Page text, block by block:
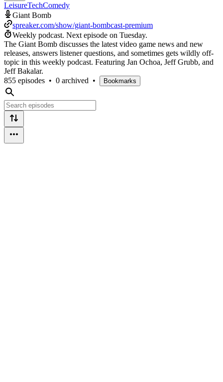
LeisureTechComedy
Giant Bomb
spreaker.com/show/giant-bombcast-premium
Weekly podcast. Next episode on Tuesday.
The Giant Bomb discusses the latest video game news and new
releases, answers listener questions, and sometimes gets wildly off-
topic in this weekly podcast. Featuring Jan Ochoa, Jeff Grubb, and
Jeff Bakalar.
855 episodes • 0 archived • Bookmarks